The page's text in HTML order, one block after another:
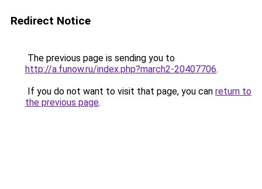
Redirect Notice
The previous page is sending you to
http://a.funow.ru/index.php?march2-20407706.
If you do not want to visit that page, you can return to
the previous page.